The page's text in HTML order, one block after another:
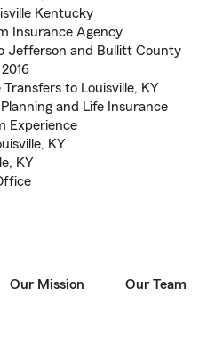
Kentucky
Insurance Agency
Jefferson and Bullitt County
to Louisville, KY
and Life Insurance
Experience
KY
KY
Our Mission Our Team